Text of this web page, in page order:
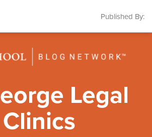
SEARCH
Published By:
Legal
Clinics